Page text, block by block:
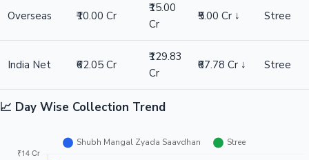
Overseas ₹10.00 Cr
₹15.00
Cr
₹5.00 Cr ↓ Stree
India Net ₹62.05 Cr
₹129.83
Cr
₹67.78 Cr ↓ Stree
📈 Day Wise Collection Trend